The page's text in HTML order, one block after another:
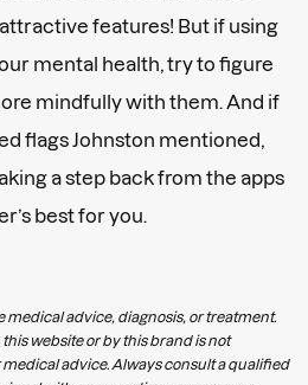
features! But if using
mental health, try to figure
mindfully with them. And if
flags Johnston mentioned,
a step back from the apps
best for you.
advice, diagnosis, or treatment.
website or by this brand is not
advice. Always consult a qualified